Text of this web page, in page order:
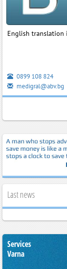
English translation
0899 108 824
medigral@abv.bg
Last news
Services
Varna